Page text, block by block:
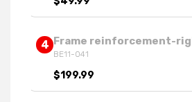
4 Frame reinforcement-
BE11-041
$199.99